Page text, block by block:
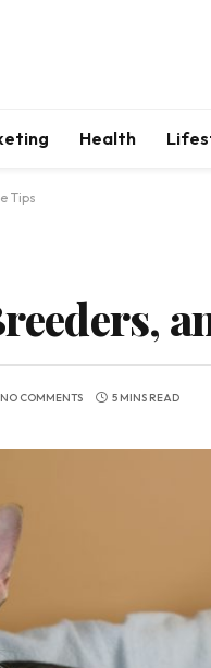
Health
Tips
NO COMMENTS 5 MINS READ